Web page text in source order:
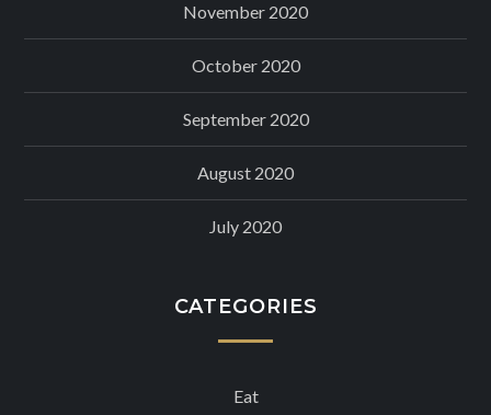
November 2020
October 2020
September 2020
August 2020
July 2020
CATEGORIES
Eat